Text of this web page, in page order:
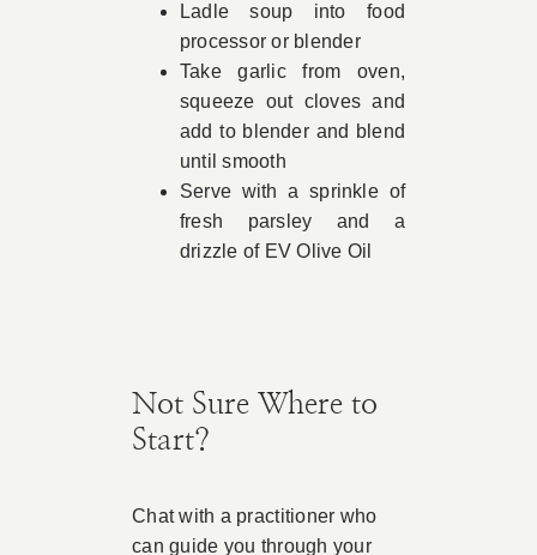
Ladle soup into food
processor or blender
Take garlic from oven,
squeeze out cloves and
add to blender and blend
until smooth
Serve with a sprinkle of
fresh parsley and a
drizzle of EV Olive Oil
Not Sure Where to
Start?
Chat with a practitioner who
can guide you through your